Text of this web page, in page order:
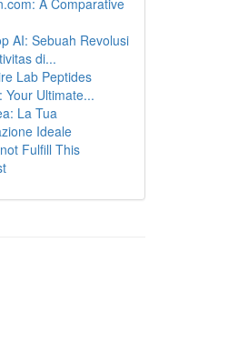
A Comparative
AI: Sebuah Revolusi
di...
Lab Peptides
Your Ultimate...
La Tua
Ideale
Fulfill This